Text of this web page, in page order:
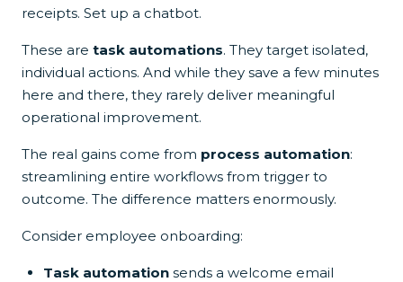
receipts. Set up a chatbot.
These are task automations. They target isolated,
individual actions. And while they save a few minutes
here and there, they rarely deliver meaningful
operational improvement.
The real gains come from process automation:
streamlining entire workflows from trigger to
outcome. The difference matters enormously.
Consider employee onboarding:
Task automation sends a welcome email